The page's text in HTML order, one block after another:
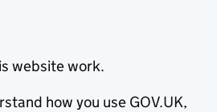
website work.
how you use GOV.UK,